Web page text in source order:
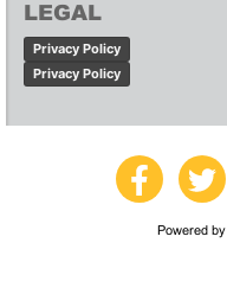
LEGAL
Privacy Policy
Privacy Policy
Powered by